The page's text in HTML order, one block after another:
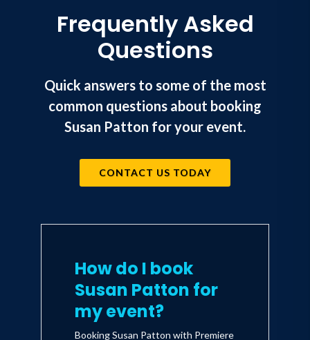
Frequently Asked
Questions
Quick answers to some of the most
common questions about booking
Susan Patton for your event.
CONTACT US TODAY
How do I book
Susan Patton for
my event?
Booking Susan Patton with Premiere